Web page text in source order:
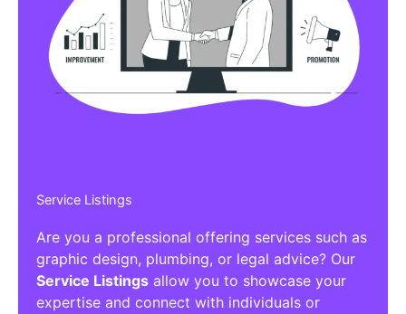
Service Listings
Are you a professional offering services such as
graphic design, plumbing, or legal advice? Our
Service Listings allow you to showcase your
expertise and connect with individuals or